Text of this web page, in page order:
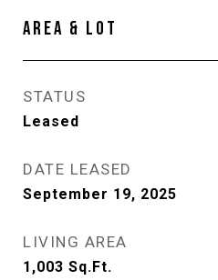
AREA & LOT
STATUS
Leased
DATE LEASED
September 19, 2025
LIVING AREA
1,003 Sq.Ft.